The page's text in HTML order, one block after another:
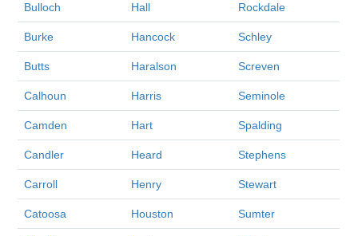
Bulloch Hall Rockdale
Burke Hancock Schley
Butts Haralson Screven
Calhoun Harris Seminole
Camden Hart Spalding
Candler Heard Stephens
Carroll Henry Stewart
Catoosa Houston Sumter